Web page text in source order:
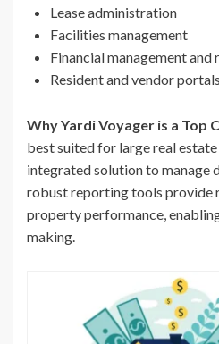
Lease administration
Facilities management
Financial management
Resident and vendor portals
Why Yardi Voyager is a Top
best suited for large real
integrated solution to manage
robust reporting tools provide
property performance,
making.